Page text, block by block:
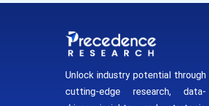
Unlock industry potential through
cutting-edge research, data-